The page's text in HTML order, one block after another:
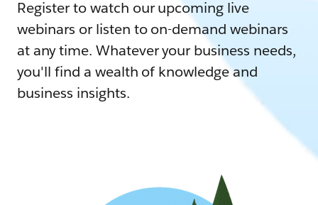
Register to watch our upcoming live
webinars or listen to on-demand webinars
at any time. Whatever your business needs,
you'll find a wealth of knowledge and
business insights.